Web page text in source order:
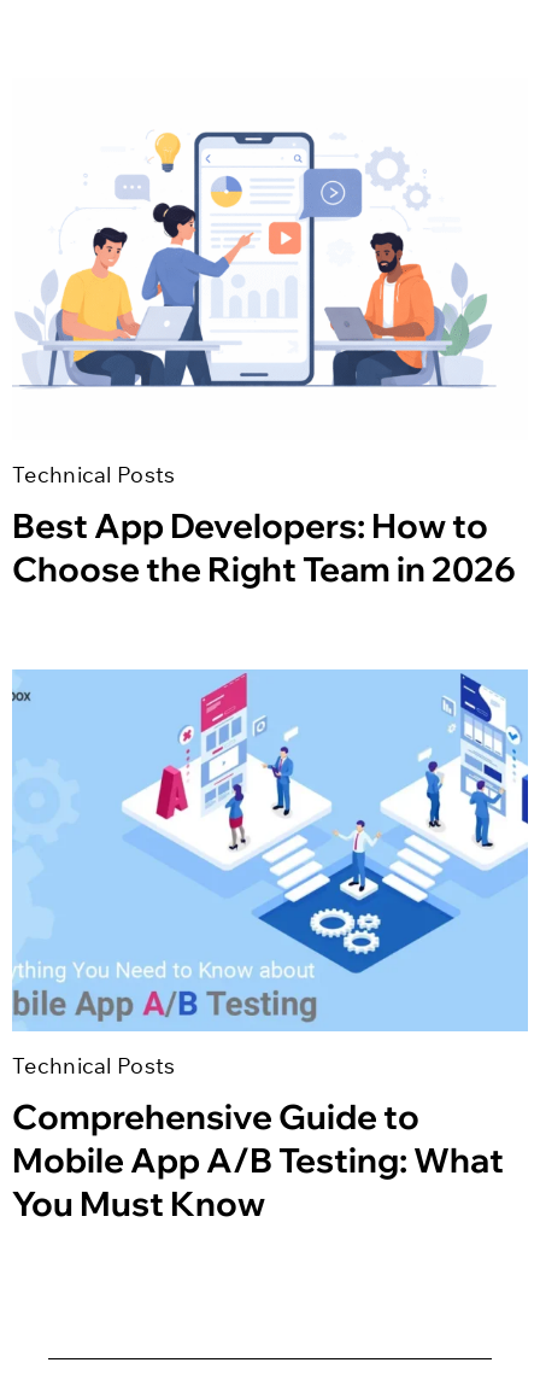
Technical Posts
Best App Developers: How to
Choose the Right Team in 2026
Technical Posts
Comprehensive Guide to
Mobile App A/B Testing: What
You Must Know